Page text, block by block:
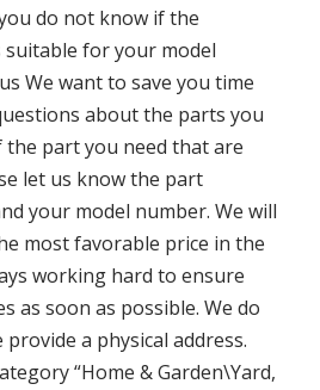
do not know if the
for your model
We want to save you time
about the parts you
the part you need that are
let us know the part
your model number. We will
most favorable price in the
working hard to ensure
as soon as possible. We do
provide a physical address.
“Home & Garden\Yard,